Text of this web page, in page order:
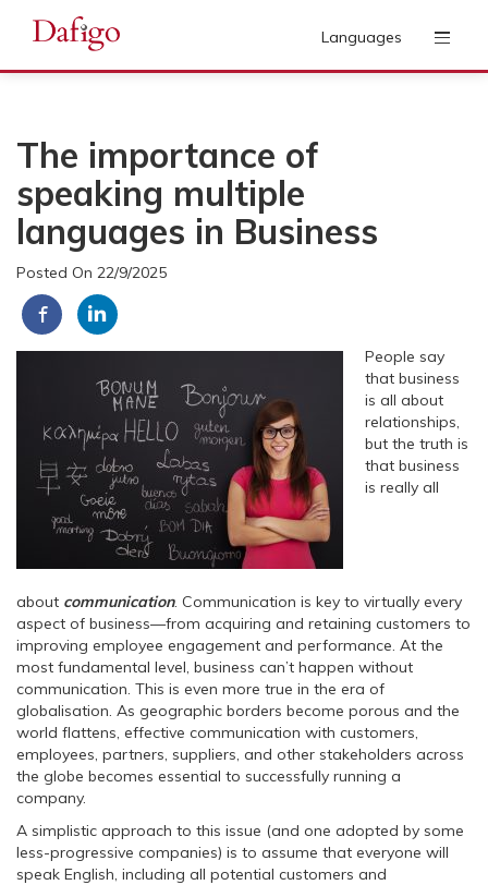
Languages
The importance of
speaking multiple
languages in Business
Posted On 22/9/2025
People say
that business
is all about
relationships,
but the truth is
that business
is really all
about communication. Communication is key to virtually every
aspect of business—from acquiring and retaining customers to
improving employee engagement and performance. At the
most fundamental level, business can’t happen without
communication. This is even more true in the era of
globalisation. As geographic borders become porous and the
world flattens, effective communication with customers,
employees, partners, suppliers, and other stakeholders across
the globe becomes essential to successfully running a
company.
A simplistic approach to this issue (and one adopted by some
less-progressive companies) is to assume that everyone will
speak English, including all potential customers and